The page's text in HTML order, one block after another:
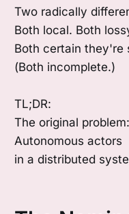
Two radically
Both local. Both
Both certain they're
(Both incomplete.)
TL;DR:
The original problem:
Autonomous actors
in a distributed